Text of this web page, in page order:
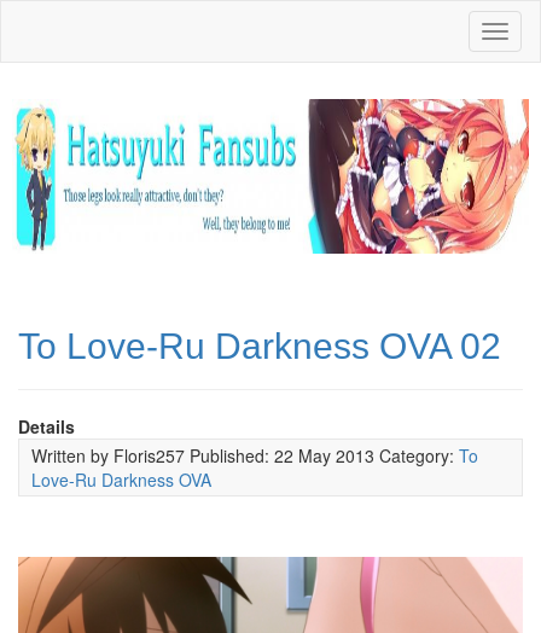
To Love-Ru Darkness OVA 02
Details
Written by Floris257 Published: 22 May 2013 Category: To
Love-Ru Darkness OVA